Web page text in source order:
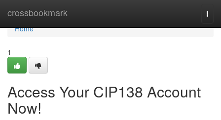
crossbookmark
Home
Home
1
Access Your CIP138 Account
Now!